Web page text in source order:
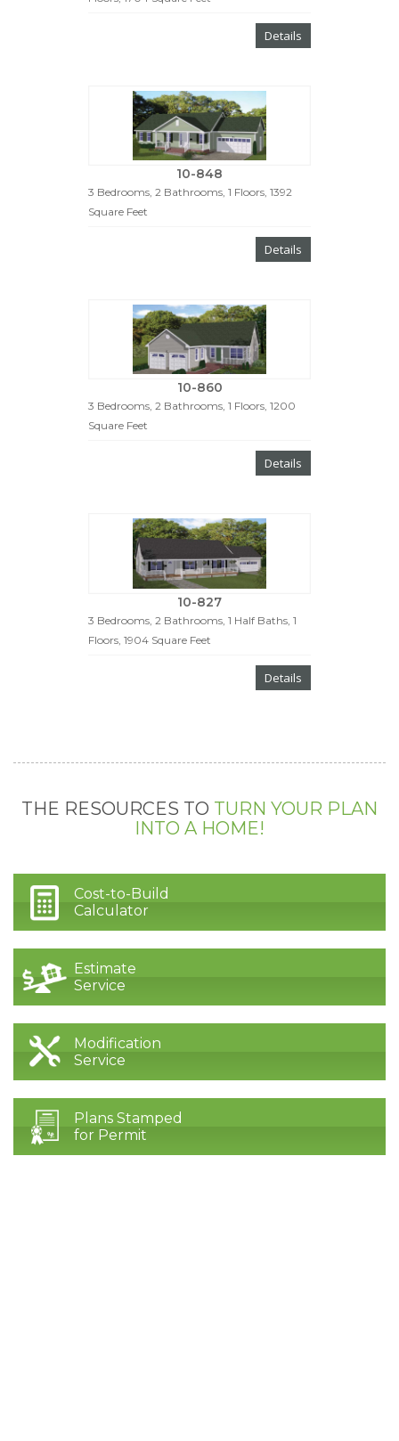
Details
10-848
3 Bedrooms, 2 Bathrooms, 1 Floors, 1392
Square Feet
Details
10-860
3 Bedrooms, 2 Bathrooms, 1 Floors, 1200
Square Feet
Details
10-827
3 Bedrooms, 2 Bathrooms, 1 Half Baths, 1
Floors, 1904 Square Feet
Details
THE RESOURCES TO TURN YOUR PLAN
INTO A HOME!
Cost-to-Build
Calculator
Estimate
Service
Modification
Service
Plans Stamped
for Permit